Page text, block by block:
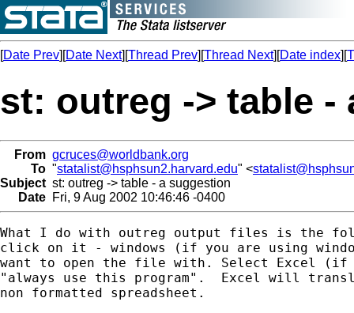
[Date Prev][Date Next][Thread Prev][Thread Next][Date index][
st: outreg -> table -
From gcruces@worldbank.org
To "statalist@hsphsun2.harvard.edu" <
Subject st: outreg -> table - a suggestion
Date Fri, 9 Aug 2002 10:46:46 -0400
What I do with outreg output files is the
click on it - windows (if you are using
want to open the file with. Select Excel (if
"always use this program".  Excel will
non formatted spreadsheet.